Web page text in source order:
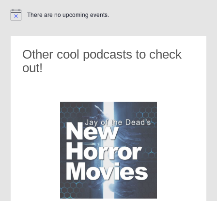
Notice There are no upcoming events.
Other cool podcasts to check
out!